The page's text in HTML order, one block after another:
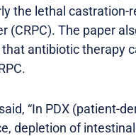
the lethal castration-
(CRPC). The paper
antibiotic therapy
“In PDX (patient-
depletion of